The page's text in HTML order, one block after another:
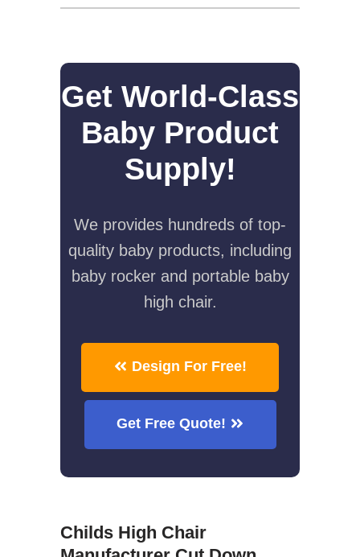
Get World-Class
Baby Product
Supply!
We provides hundreds of top-
quality baby products, including
baby rocker and portable baby
high chair.
Design For Free!
Get Free Quote!
Childs High Chair